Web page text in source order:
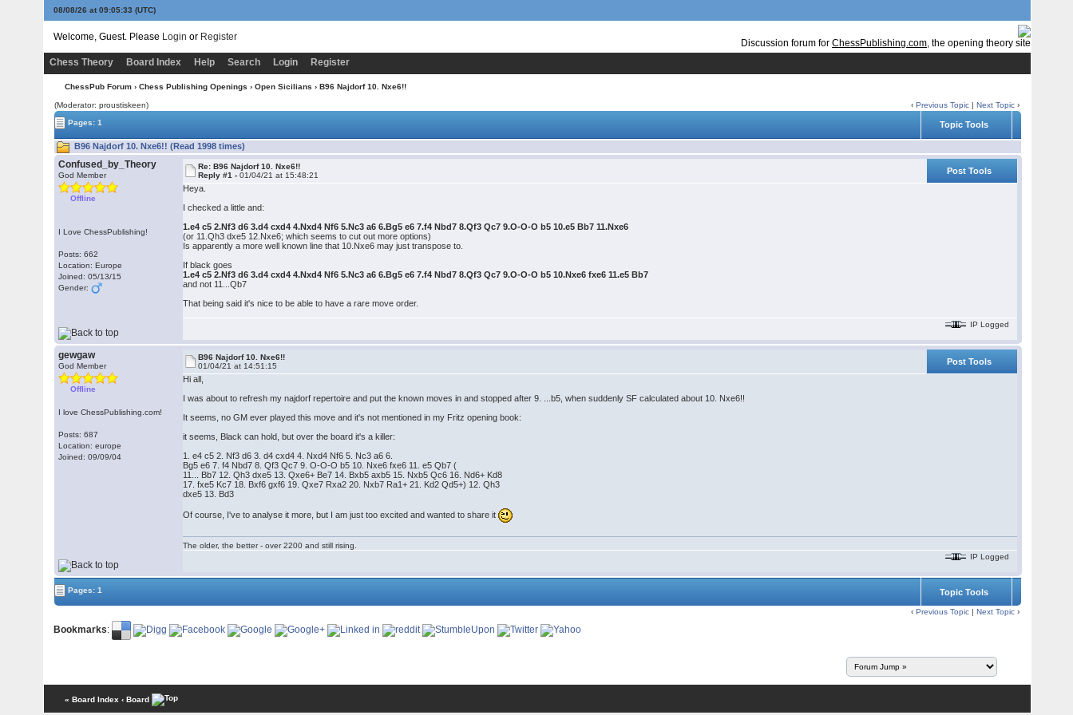
08/08/26 at 09:05:33 (UTC)
Welcome, Guest. Please Login or Register
Discussion forum for ChessPublishing.com, the opening theory site
Chess Theory
Board Index Help Search Login Register
ChessPub Forum › Chess Publishing Openings › Open Sicilians › B96 Najdorf 10. Nxe6!!
(Moderator: proustiskeen) ‹Previous Topic |Next Topic ›
Pages: 1
Topic Tools
B96 Najdorf 10. Nxe6!! (Read 1998 times)
Confused_by_Theory
God Member
Offline
I Love ChessPublishing!
Posts: 662
Location: Europe
Joined: 05/13/15
Gender:
Re: B96 Najdorf 10. Nxe6!!
Reply #1 -01/04/21 at 15:48:21
Post Tools
Heya.
I checked a little and:
1.e4 c5 2.Nf3 d6 3.d4 cxd4 4.Nxd4 Nf6 5.Nc3 a6 6.Bg5 e6 7.f4 Nbd7 8.Qf3 Qc7 9.O-O-O b5 10.e5 Bb7 11.Nxe6
(or 11.Qh3 dxe5 12.Nxe6; which seems to cut out more options)
Is apparently a more well known line that 10.Nxe6 may just transpose to.
If black goes
1.e4 c5 2.Nf3 d6 3.d4 cxd4 4.Nxd4 Nf6 5.Nc3 a6 6.Bg5 e6 7.f4 Nbd7 8.Qf3 Qc7 9.O-O-O b5 10.Nxe6 fxe6 11.e5 Bb7
and not 11...Qb7
That being said it's nice to be able to have a rare move order.
IP Logged
gewgaw
God Member
Offline
I love ChessPublishing.com!
Posts: 687
Location: europe
Joined: 09/09/04
B96 Najdorf 10. Nxe6!!
01/04/21 at 14:51:15
Post Tools
Hi all,
I was about to refresh my najdorf repertoire and put the known moves in and stopped after 9. ...b5, when suddenly SF calculated about 10. Nxe6!!
It seems, no GM ever played this move and it's not mentioned in my Fritz opening book:
it seems, Black can hold, but over the board it's a killer:
1. e4 c5 2. Nf3 d6 3. d4 cxd4 4. Nxd4 Nf6 5. Nc3 a6 6.
Bg5 e6 7. f4 Nbd7 8. Qf3 Qc7 9. O-O-O b5 10. Nxe6 fxe6 11. e5 Qb7 (
11... Bb7 12. Qh3 dxe5 13. Qxe6+ Be7 14. Bxb5 axb5 15. Nxb5 Qc6 16. Nd6+ Kd8
17. fxe5 Kc7 18. Bxf6 gxf6 19. Qxe7 Rxa2 20. Nxb7 Ra1+ 21. Kd2 Qd5+) 12. Qh3
dxe5 13. Bd3
Of course, I've to analyse it more, but I am just too excited and wanted to share it
The older, the better - over 2200 and still rising.
IP Logged
Pages: 1 Topic Tools
‹Previous Topic |Next Topic ›
Bookmarks:
« Board Index ‹ Board